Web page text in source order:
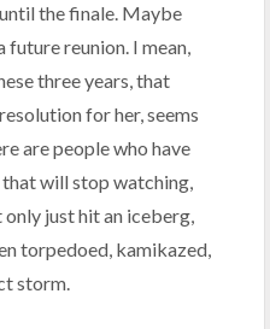
the finale. Maybe
reunion. I mean,
three years, that
for her, seems
are people who have
that will stop watching,
just hit an iceberg,
torpedoed, kamikazed,
storm.